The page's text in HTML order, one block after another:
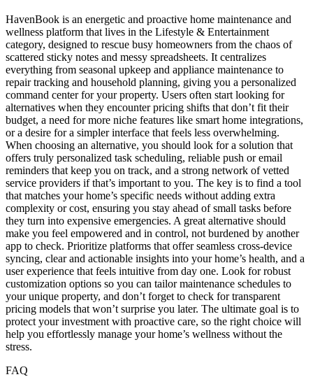
HavenBook is an energetic and proactive home maintenance and
wellness platform that lives in the Lifestyle & Entertainment
category, designed to rescue busy homeowners from the chaos of
scattered sticky notes and messy spreadsheets. It centralizes
everything from seasonal upkeep and appliance maintenance to
repair tracking and household planning, giving you a personalized
command center for your property. Users often start looking for
alternatives when they encounter pricing shifts that don’t fit their
budget, a need for more niche features like smart home integrations,
or a desire for a simpler interface that feels less overwhelming.
When choosing an alternative, you should look for a solution that
offers truly personalized task scheduling, reliable push or email
reminders that keep you on track, and a strong network of vetted
service providers if that’s important to you. The key is to find a tool
that matches your home’s specific needs without adding extra
complexity or cost, ensuring you stay ahead of small tasks before
they turn into expensive emergencies. A great alternative should
make you feel empowered and in control, not burdened by another
app to check. Prioritize platforms that offer seamless cross-device
syncing, clear and actionable insights into your home’s health, and a
user experience that feels intuitive from day one. Look for robust
customization options so you can tailor maintenance schedules to
your unique property, and don’t forget to check for transparent
pricing models that won’t surprise you later. The ultimate goal is to
protect your investment with proactive care, so the right choice will
help you effortlessly manage your home’s wellness without the
stress.
FAQ